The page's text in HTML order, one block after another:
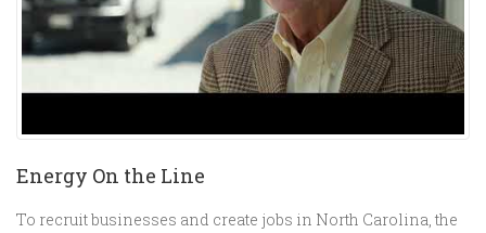
Energy On the Line
To recruit businesses and create jobs in North Carolina, the